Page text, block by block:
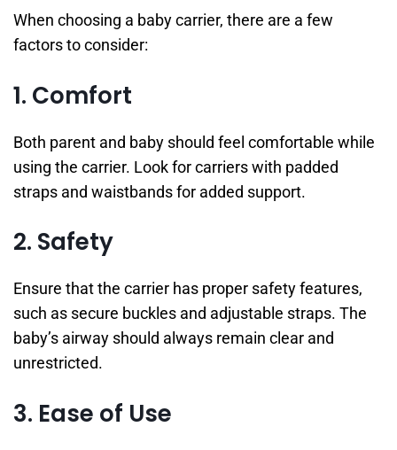
When choosing a baby carrier, there are a few
factors to consider:
1. Comfort
Both parent and baby should feel comfortable while
using the carrier. Look for carriers with padded
straps and waistbands for added support.
2. Safety
Ensure that the carrier has proper safety features,
such as secure buckles and adjustable straps. The
baby’s airway should always remain clear and
unrestricted.
3. Ease of Use